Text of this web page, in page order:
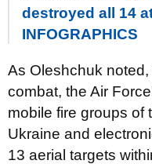
destroyed all 14
INFOGRAPHICS
As Oleshchuk
combat, the Air
mobile fire groups of
Ukraine and
13 aerial targets